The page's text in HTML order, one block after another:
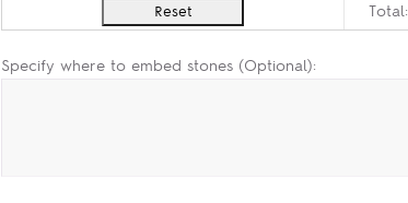
Total:
Specify where to embed stones (Optional):